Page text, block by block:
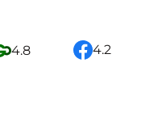
4.8 4.2